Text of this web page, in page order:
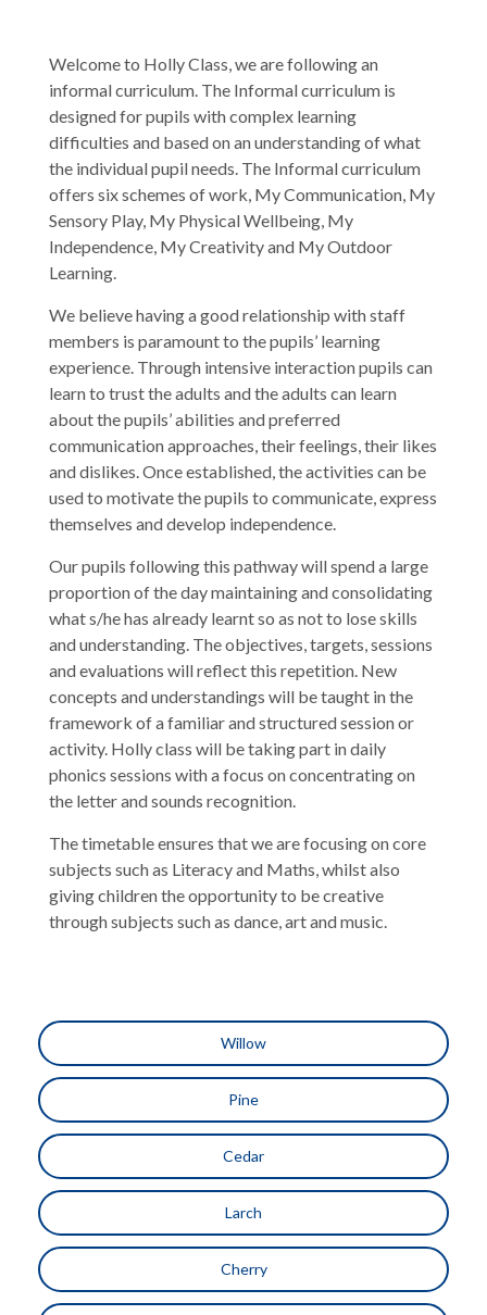
Welcome to Holly Class, we are following an
informal curriculum. The Informal curriculum is
designed for pupils with complex learning
difficulties and based on an understanding of what
the individual pupil needs. The Informal curriculum
offers six schemes of work, My Communication, My
Sensory Play, My Physical Wellbeing, My
Independence, My Creativity and My Outdoor
Learning.
We believe having a good relationship with staff
members is paramount to the pupils’ learning
experience. Through intensive interaction pupils can
learn to trust the adults and the adults can learn
about the pupils’ abilities and preferred
communication approaches, their feelings, their likes
and dislikes. Once established, the activities can be
used to motivate the pupils to communicate, express
themselves and develop independence.
Our pupils following this pathway will spend a large
proportion of the day maintaining and consolidating
what s/he has already learnt so as not to lose skills
and understanding. The objectives, targets, sessions
and evaluations will reflect this repetition. New
concepts and understandings will be taught in the
framework of a familiar and structured session or
activity. Holly class will be taking part in daily
phonics sessions with a focus on concentrating on
the letter and sounds recognition.
The timetable ensures that we are focusing on core
subjects such as Literacy and Maths, whilst also
giving children the opportunity to be creative
through subjects such as dance, art and music.
Willow
Pine
Cedar
Larch
Cherry